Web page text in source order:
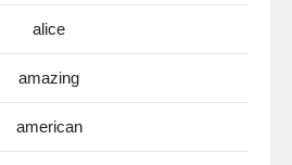
alice
amazing
american